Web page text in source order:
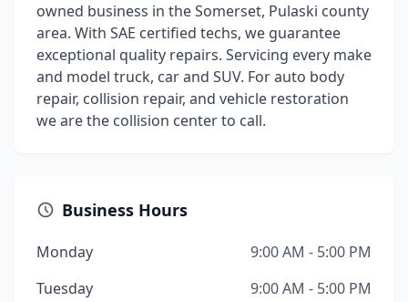
owned business in the Somerset, Pulaski county
area. With SAE certified techs, we guarantee
exceptional quality repairs. Servicing every make
and model truck, car and SUV. For auto body
repair, collision repair, and vehicle restoration
we are the collision center to call.
Business Hours
Monday
9:00 AM - 5:00 PM
Tuesday
9:00 AM - 5:00 PM